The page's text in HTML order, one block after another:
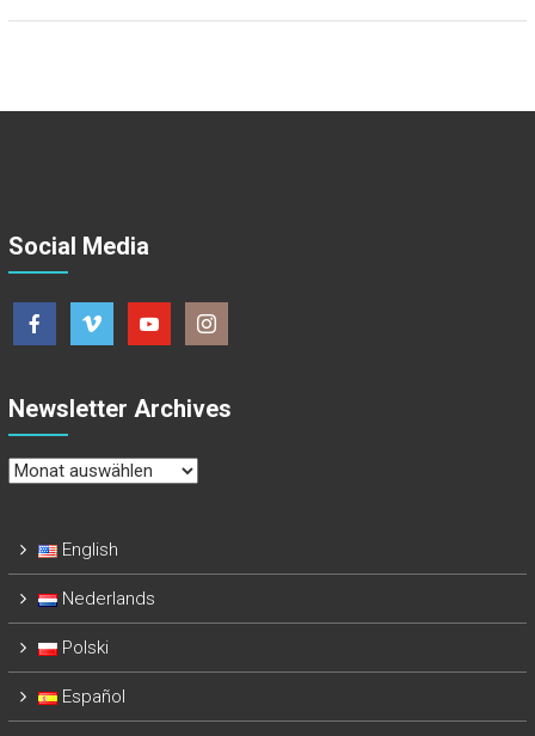
Social Media
Newsletter Archives
Newsletter
English
Nederlands
Polski
Español